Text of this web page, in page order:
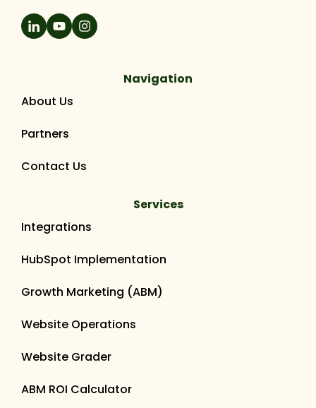
Navigation
About Us
Partners
Contact Us
Services
Integrations
HubSpot Implementation
Growth Marketing (ABM)
Website Operations
Website Grader
ABM ROI Calculator